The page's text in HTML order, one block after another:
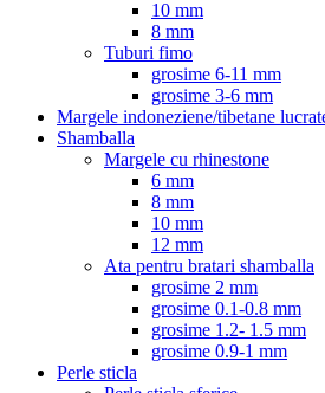
10 mm
8 mm
Tuburi fimo
grosime 6-11 mm
grosime 3-6 mm
Margele indoneziene/tibetane
Shamballa
Margele cu rhinestone
6 mm
8 mm
10 mm
12 mm
Ata pentru bratari shamballa
grosime 2 mm
grosime 0.1-0.8 mm
grosime 1.2- 1.5 mm
grosime 0.9-1 mm
Perle sticla